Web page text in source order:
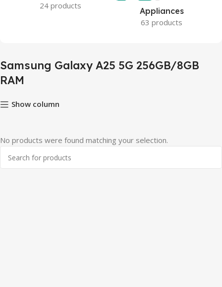
24 products
Appliances
63 products
Samsung Galaxy A25 5G 256GB/8GB
RAM
Show column
No products were found matching your selection.